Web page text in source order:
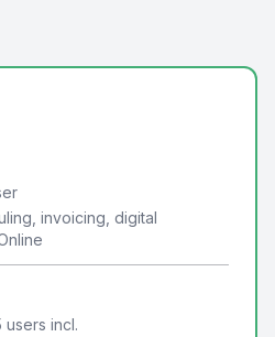
invoicing, digital
users incl.